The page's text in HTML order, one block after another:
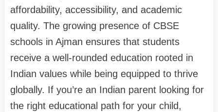
affordability, accessibility, and academic
quality. The growing presence of CBSE
schools in Ajman ensures that students
receive a well-rounded education rooted in
Indian values while being equipped to thrive
globally. If you’re an Indian parent looking for
the right educational path for your child,